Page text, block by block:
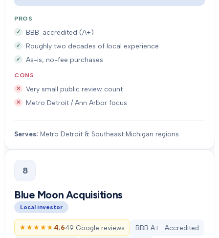
PROS
BBB-accredited (A+)
Roughly two decades of local experience
As-is, no-fee purchases
CONS
Very small public review count
Metro Detroit / Ann Arbor focus
Serves: Metro Detroit & Southeast Michigan regions
8
Blue Moon Acquisitions
Local investor
★★★★★
★★★★★ 4.649 Google reviews BBB A+ · Accredited